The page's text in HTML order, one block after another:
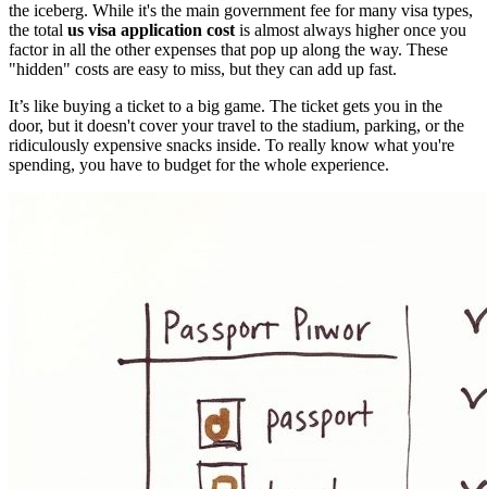
the iceberg. While it's the main government fee for many visa types,
the total us visa application cost is almost always higher once you
factor in all the other expenses that pop up along the way. These
"hidden" costs are easy to miss, but they can add up fast.
It’s like buying a ticket to a big game. The ticket gets you in the
door, but it doesn't cover your travel to the stadium, parking, or the
ridiculously expensive snacks inside. To really know what you're
spending, you have to budget for the whole experience.